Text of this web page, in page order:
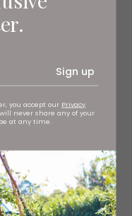
Sign up
you accept our Privacy
never share any of your
at any time.